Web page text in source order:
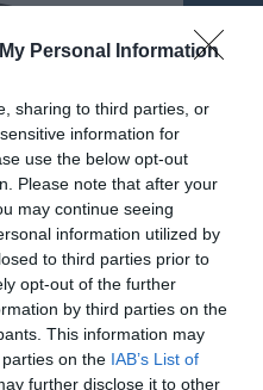
Personal Information
sharing to third parties, or
information for
use the below opt-out
Please note that after your
may continue seeing
information utilized by
to third parties prior to
opt-out of the further
by third parties on the
This information may
on the IAB’s List of
further disclose it to other